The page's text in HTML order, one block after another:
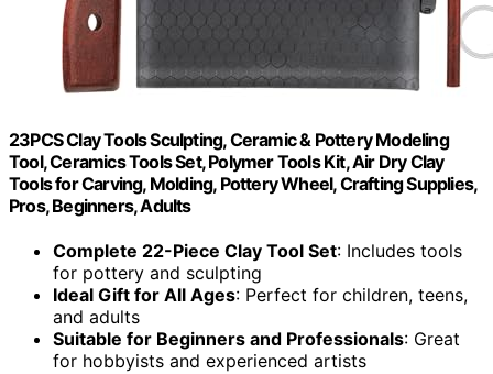
23PCS Clay Tools Sculpting, Ceramic & Pottery Modeling
Tool, Ceramics Tools Set, Polymer Tools Kit, Air Dry Clay
Tools for Carving, Molding, Pottery Wheel, Crafting Supplies,
Pros, Beginners, Adults
Complete 22-Piece Clay Tool Set: Includes tools
for pottery and sculpting
Ideal Gift for All Ages: Perfect for children, teens,
and adults
Suitable for Beginners and Professionals: Great
for hobbyists and experienced artists